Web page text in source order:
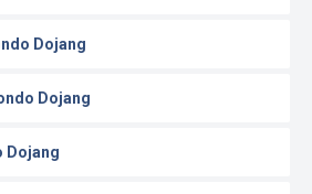
Dojang
Dojang
Dojang